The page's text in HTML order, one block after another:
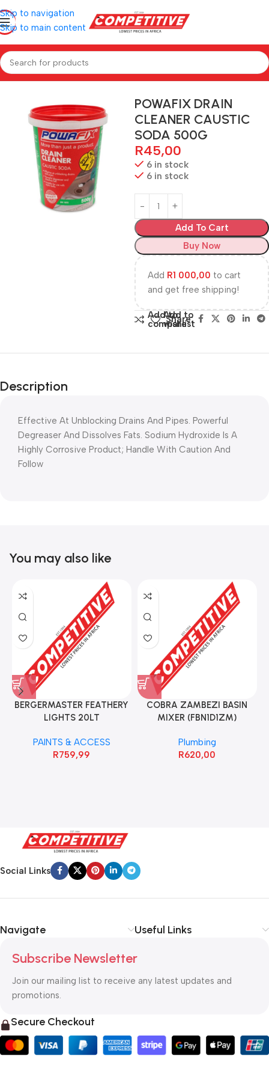
Skip to navigation
Skip to main content
Home Hardware
POWAFIX DRAIN
CLEANER CAUSTIC
SODA 500G
R45,00
6 in stock
6 in stock
Add To Cart
Buy Now
Add R1 000,00 to cart
and get free shipping!
Add to
compare
Add to
wishlist
Share:
Description
Effective At Unblocking Drains And Pipes. Powerful
Degreaser And Dissolves Fats. Sodium Hydroxide Is A
Highly Corrosive Product; Handle With Caution And
Follow
You may also like
BERGERMASTER FEATHERY
LIGHTS 20LT
PAINTS & ACCESS
R759,99
COBRA ZAMBEZI BASIN
MIXER (FBN1D1ZM)
Plumbing
R620,00
Social Links
Navigate Useful Links
Subscribe Newsletter
Join our mailing list to receive any latest updates and
promotions.
Secure Checkout